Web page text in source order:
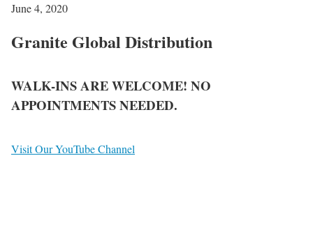
June 4, 2020
Granite Global Distribution
WALK-INS ARE WELCOME! NO
APPOINTMENTS NEEDED.
Visit Our YouTube Channel